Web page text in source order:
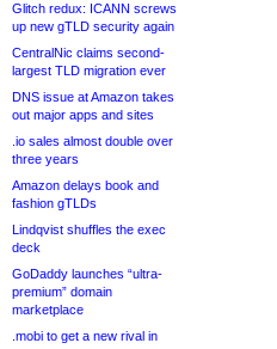
Glitch redux: ICANN screws
up new gTLD security again
CentralNic claims second-
largest TLD migration ever
DNS issue at Amazon takes
out major apps and sites
.io sales almost double over
three years
Amazon delays book and
fashion gTLDs
Lindqvist shuffles the exec
deck
GoDaddy launches “ultra-
premium” domain
marketplace
.mobi to get a new rival in